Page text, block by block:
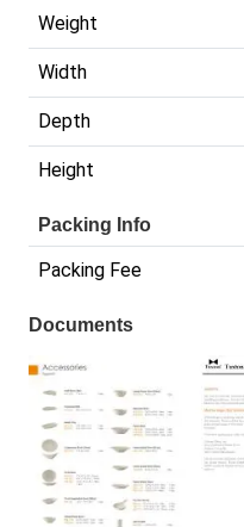
Weight
Width
Depth
Height
Packing Info
Packing Fee
Documents